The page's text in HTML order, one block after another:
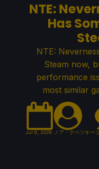
NTE:
Has
NTE:
Steam now,
performance
most similar
Jul 8, 2026 ノア・クペツキー